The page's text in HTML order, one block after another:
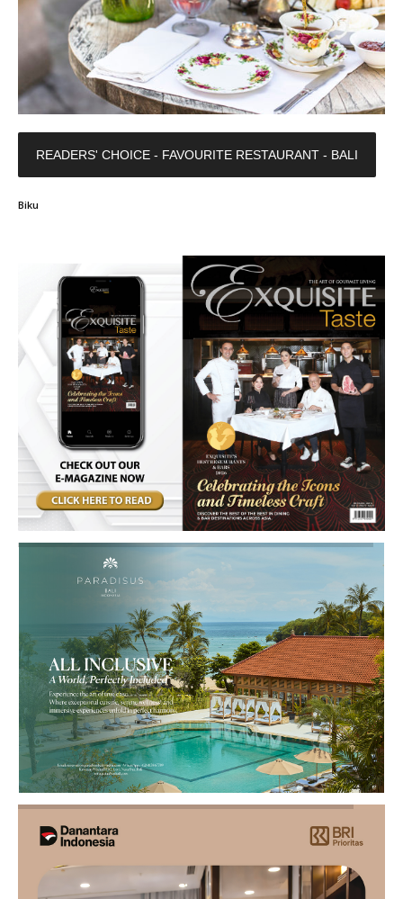
READERS' CHOICE - FAVOURITE RESTAURANT - BALI
Biku